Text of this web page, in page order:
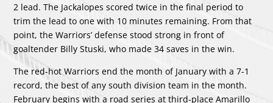
2 lead. The Jackalopes scored twice in the final period to
trim the lead to one with 10 minutes remaining. From that
point, the Warriors’ defense stood strong in front of
goaltender Billy Stuski, who made 34 saves in the win.
The red-hot Warriors end the month of January with a 7-1
record, the best of any south division team in the month.
February begins with a road series at third-place Amarillo